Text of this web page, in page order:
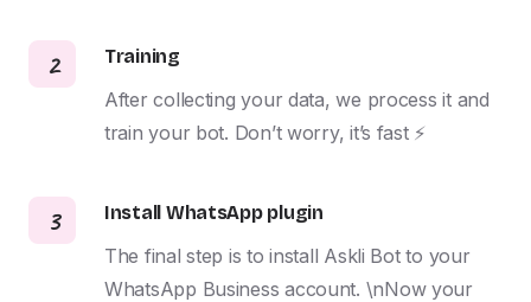
2 Training
After collecting your data, we process it and
train your bot. Don’t worry, it’s fast ⚡️
3 Install WhatsApp plugin
The final step is to install Askli Bot to your
WhatsApp Business account. \nNow your